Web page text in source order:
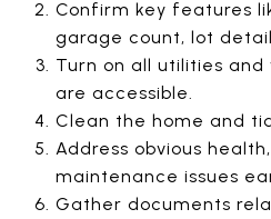
Confirm key features
garage count, lot
Turn on all utilities
are accessible.
Clean the home and
Address obvious
maintenance issues
Gather documents